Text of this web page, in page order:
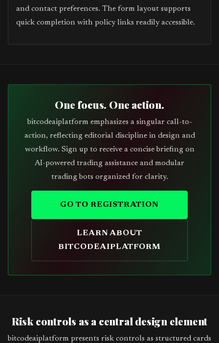
and contact preferences. The form layout supports
quick completion with policy links readily accessible.
One focus. One action.
bitcodeaiplatform emphasizes a singular call-to-
action, reflecting editorial discipline in design and
workflow. Sign up to receive a concise briefing on
AI-powered trading assistance and modular
trading bots organized for clarity.
GO TO REGISTRATION
LEARN ABOUT
BITCODEAIPLATFORM
Risk controls as a central design element
bitcodeaiplatform presents risk controls as structured cards